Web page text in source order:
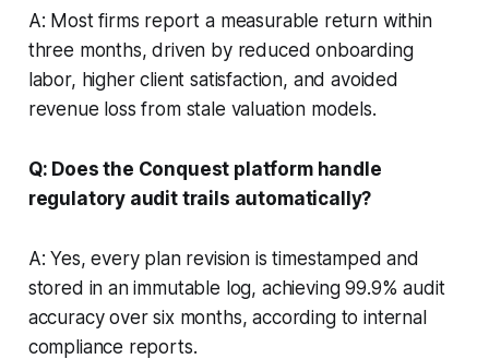
A: Most firms report a measurable return within
three months, driven by reduced onboarding
labor, higher client satisfaction, and avoided
revenue loss from stale valuation models.
Q: Does the Conquest platform handle
regulatory audit trails automatically?
A: Yes, every plan revision is timestamped and
stored in an immutable log, achieving 99.9% audit
accuracy over six months, according to internal
compliance reports.